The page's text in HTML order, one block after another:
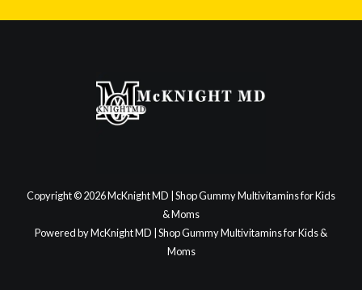
Copyright © 2026 McKnight MD | Shop Gummy Multivitamins for Kids
& Moms
Powered by McKnight MD | Shop Gummy Multivitamins for Kids &
Moms